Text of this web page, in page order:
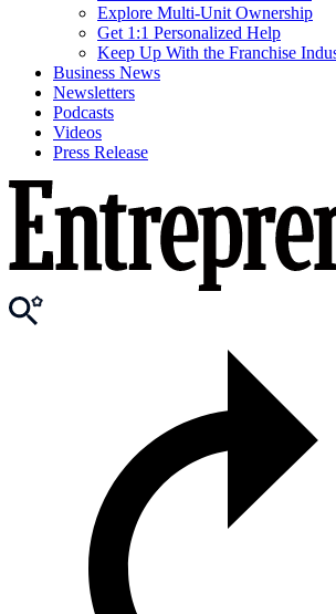
Explore Multi-Unit Ownership
Get 1:1 Personalized Help
Keep Up With the Franchise
Business News
Newsletters
Podcasts
Videos
Press Release